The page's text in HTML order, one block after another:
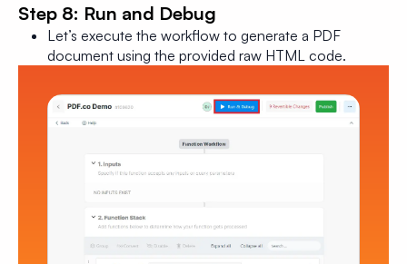
Step 8: Run and Debug
Let’s execute the workflow to generate a PDF
document using the provided raw HTML code.